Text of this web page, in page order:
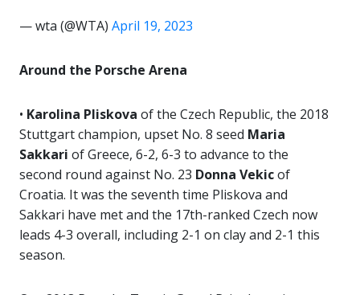
— wta (@WTA) April 19, 2023
Around the Porsche Arena
• Karolina Pliskova of the Czech Republic, the 2018
Stuttgart champion, upset No. 8 seed Maria
Sakkari of Greece, 6-2, 6-3 to advance to the
second round against No. 23 Donna Vekicof
Croatia. It was the seventh time Pliskova and
Sakkari have met and the 17th-ranked Czech now
leads 4-3 overall, including 2-1 on clay and 2-1 this
season.